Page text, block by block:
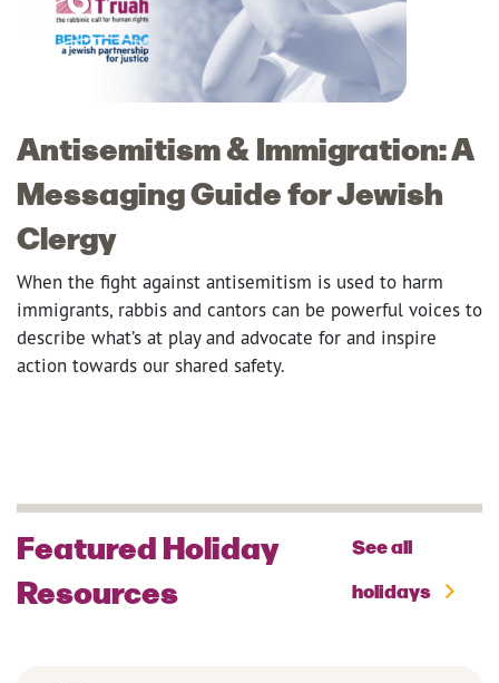
Antisemitism & Immigration: A
Messaging Guide for Jewish
Clergy
When the fight against antisemitism is used to harm
immigrants, rabbis and cantors can be powerful voices to
describe what’s at play and advocate for and inspire
action towards our shared safety.
Featured Holiday
Resources
See all
holidays